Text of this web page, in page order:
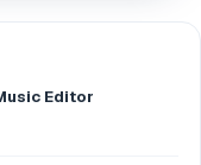
Editor